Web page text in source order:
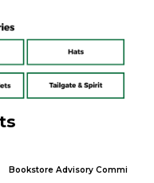
Bookstore Advisory Committee